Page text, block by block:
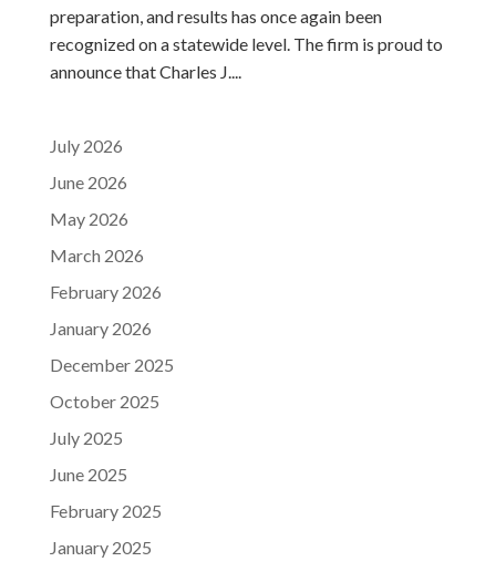
preparation, and results has once again been
recognized on a statewide level. The firm is proud to
announce that Charles J....
July 2026
June 2026
May 2026
March 2026
February 2026
January 2026
December 2025
October 2025
July 2025
June 2025
February 2025
January 2025